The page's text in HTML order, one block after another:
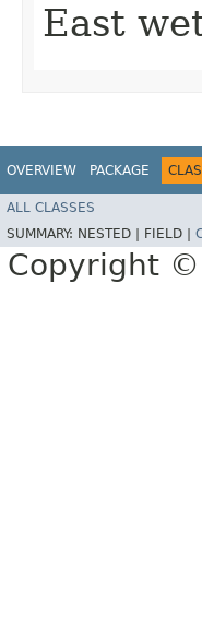
East
OVERVIEW PACKAGE
ALL CLASSES
SUMMARY: NESTED | FIELD |
Copyright